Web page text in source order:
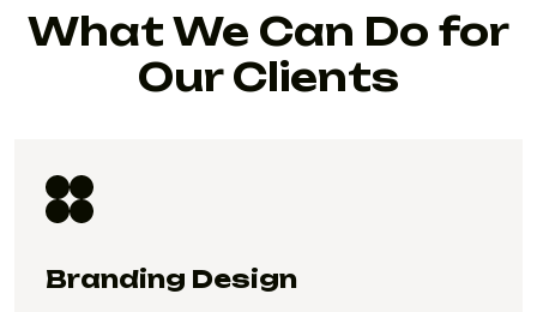
What We Can Do for
Our Clients
Branding Design